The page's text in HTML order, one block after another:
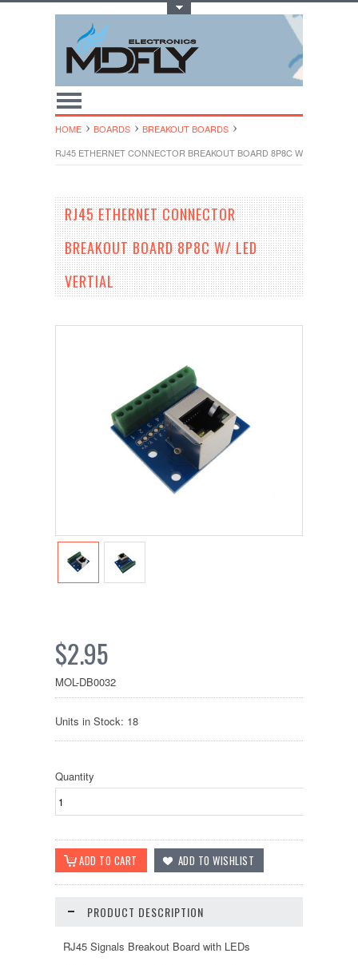
HOME BOARDS
BREAKOUT BOARDS
RJ45 ETHERNET CONNECTOR BREAKOUT BOARD 8P8C W/ LED
RJ45 ETHERNET CONNECTOR
BREAKOUT BOARD 8P8C W/ LED
VERTIAL
$2.95
MOL-DB0032
Units in Stock: 18
Quantity
PRODUCT DESCRIPTION
RJ45 Signals Breakout Board with LEDs